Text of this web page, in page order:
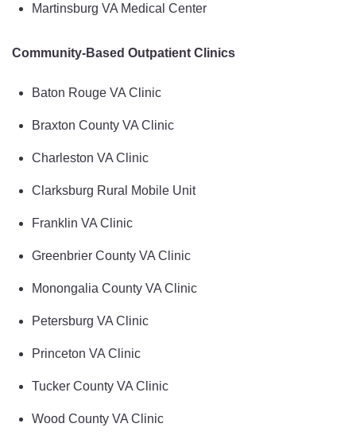
Martinsburg VA Medical Center
Community-Based Outpatient Clinics
Baton Rouge VA Clinic
Braxton County VA Clinic
Charleston VA Clinic
Clarksburg Rural Mobile Unit
Franklin VA Clinic
Greenbrier County VA Clinic
Monongalia County VA Clinic
Petersburg VA Clinic
Princeton VA Clinic
Tucker County VA Clinic
Wood County VA Clinic